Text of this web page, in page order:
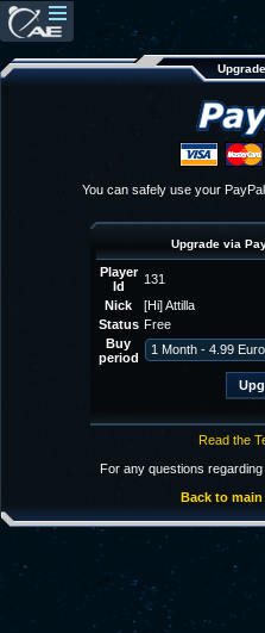
You can safely use your
Upgrade via
Player
Id
131
Nick
[Hi] Attilla
Status Free
Buy
period
Read the
For any questions
Back to